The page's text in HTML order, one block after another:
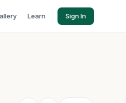
Learn Sign In